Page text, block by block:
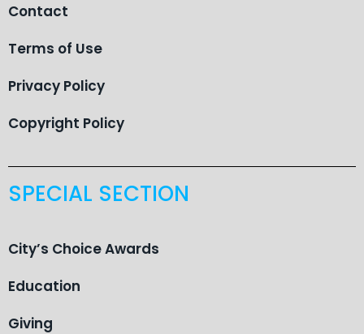
Contact
Terms of Use
Privacy Policy
Copyright Policy
SPECIAL SECTION
City’s Choice Awards
Education
Giving